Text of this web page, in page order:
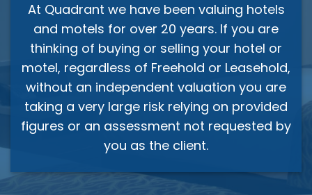
At Quadrant we have been valuing hotels
and motels for over 20 years. If you are
thinking of buying or selling your hotel or
motel, regardless of Freehold or Leasehold,
without an independent valuation you are
taking a very large risk relying on provided
figures or an assessment not requested by
you as the client.